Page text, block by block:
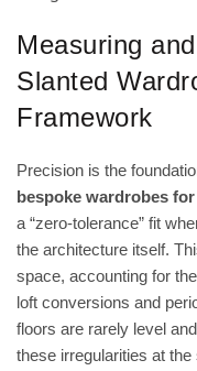
Measuring
Slanted
Framework
Precision is the
bespoke wardrobes
a “zero-tolerance” fit
the architecture itself.
space, accounting for
loft conversions and
floors are rarely level
these irregularities at